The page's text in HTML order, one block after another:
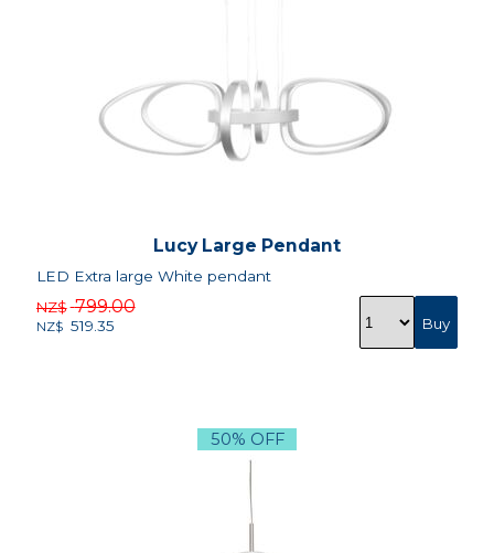
Lucy Large Pendant
LED Extra large White pendant
NZ$ 799.00
NZ$ 519.35
50% OFF